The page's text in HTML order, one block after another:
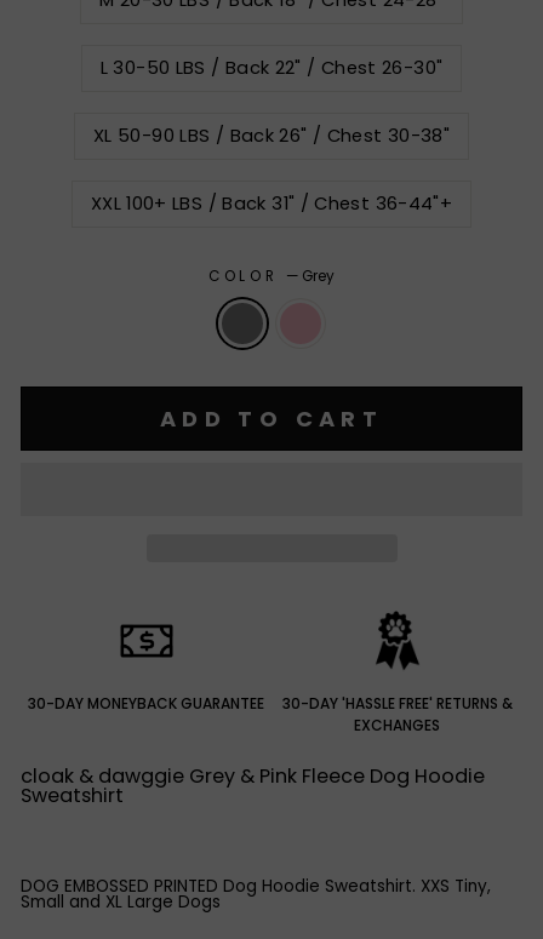
L 30-50 LBS / Back 22" / Chest 26-30"
XL 50-90 LBS / Back 26" / Chest 30-38"
XXL 100+ LBS / Back 31" / Chest 36-44"+
COLOR — Grey
ADD TO CART
30-DAY MONEYBACK GUARANTEE
30-DAY 'HASSLE FREE' RETURNS &
EXCHANGES
cloak & dawggie Grey & Pink Fleece Dog Hoodie
Sweatshirt
DOG EMBOSSED PRINTED Dog Hoodie Sweatshirt. XXS Tiny,
Small and XL Large Dogs